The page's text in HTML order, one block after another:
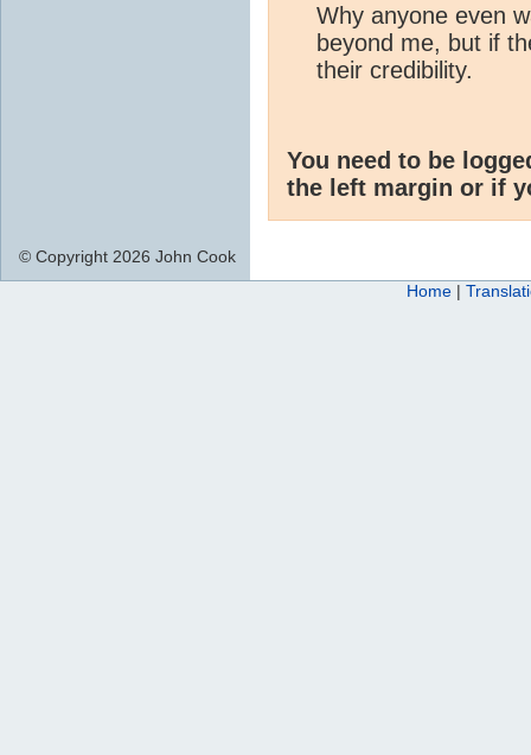
Why anyone even
beyond me, but if
their credibility.
You need to be
the left margin or if
© Copyright 2026 John Cook
Home |